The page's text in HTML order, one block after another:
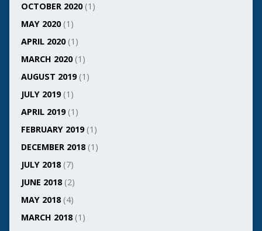
OCTOBER 2020(1)
MAY 2020(1)
APRIL 2020(1)
MARCH 2020(1)
AUGUST 2019(1)
JULY 2019(1)
APRIL 2019(1)
FEBRUARY 2019(1)
DECEMBER 2018(1)
JULY 2018(7)
JUNE 2018(2)
MAY 2018(4)
MARCH 2018(1)